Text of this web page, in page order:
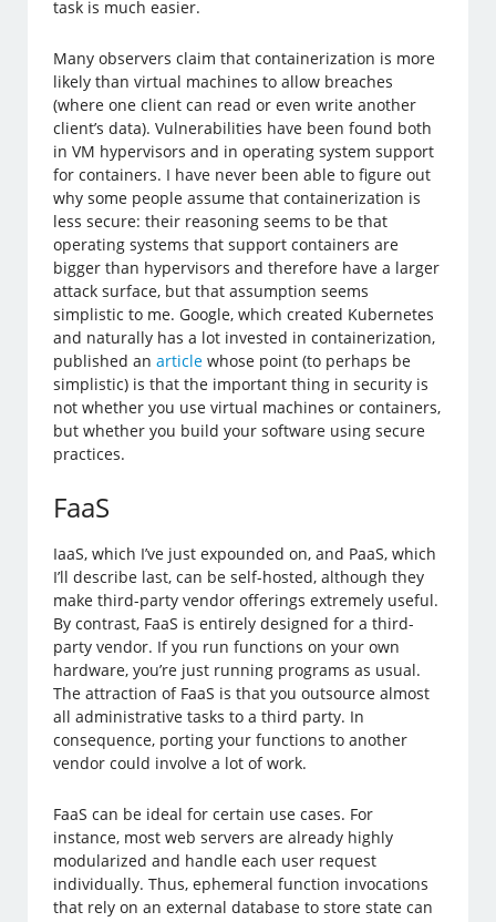
task is much easier.
Many observers claim that containerization is more
likely than virtual machines to allow breaches
(where one client can read or even write another
client’s data). Vulnerabilities have been found both
in VM hypervisors and in operating system support
for containers. I have never been able to figure out
why some people assume that containerization is
less secure: their reasoning seems to be that
operating systems that support containers are
bigger than hypervisors and therefore have a larger
attack surface, but that assumption seems
simplistic to me. Google, which created Kubernetes
and naturally has a lot invested in containerization,
published anarticle whose point (to perhaps be
simplistic) is that the important thing in security is
not whether you use virtual machines or containers,
but whether you build your software using secure
practices.
FaaS
IaaS, which I’ve just expounded on, and PaaS, which
I’ll describe last, can be self-hosted, although they
make third-party vendor offerings extremely useful.
By contrast, FaaS is entirely designed for a third-
party vendor. If you run functions on your own
hardware, you’re just running programs as usual.
The attraction of FaaS is that you outsource almost
all administrative tasks to a third party. In
consequence, porting your functions to another
vendor could involve a lot of work.
FaaS can be ideal for certain use cases. For
instance, most web servers are already highly
modularized and handle each user request
individually. Thus, ephemeral function invocations
that rely on an external database to store state can